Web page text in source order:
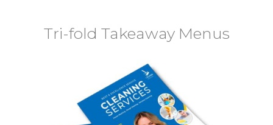
Tri-fold Takeaway Menus